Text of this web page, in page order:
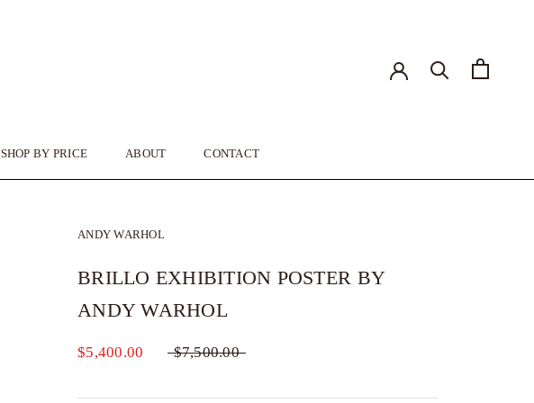
SHOP BY PRICE
ABOUT
CONTACT
ANDY WARHOL
BRILLO EXHIBITION POSTER BY
ANDY WARHOL
$5,400.00 $7,500.00